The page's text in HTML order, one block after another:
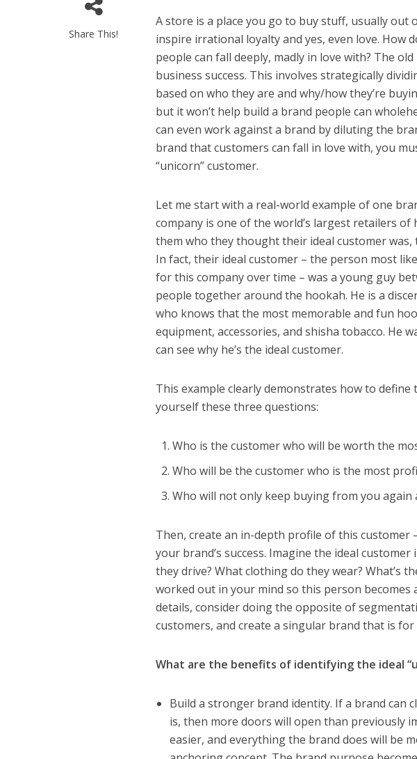
Share This!
A store is a place you go to buy stuff, usually out
inspire irrational loyalty and yes, even love. How
people can fall deeply, madly in love with? The
business success. This involves strategically
based on who they are and why/how they’re
but it won’t help build a brand people can
can even work against a brand by diluting the
brand that customers can fall in love with, you
“unicorn” customer.
Let me start with a real-world example of one
company is one of the world’s largest retailers
them who they thought their ideal customer was,
In fact, their ideal customer – the person most
for this company over time – was a young guy
people together around the hookah. He is a
who knows that the most memorable and fun
equipment, accessories, and shisha tobacco. He
can see why he’s the ideal customer.
This example clearly demonstrates how to
yourself these three questions:
Who is the customer who will be worth the
Who will be the customer who is the most
Who will not only keep buying from you
Then, create an in-depth profile of this
your brand’s success. Imagine the ideal
they drive? What clothing do they wear? What’s
worked out in your mind so this person becomes
details, consider doing the opposite of
customers, and create a singular brand that is
What are the benefits of identifying the ideal
Build a stronger brand identity. If a brand can
is, then more doors will open than previously
easier, and everything the brand does will be